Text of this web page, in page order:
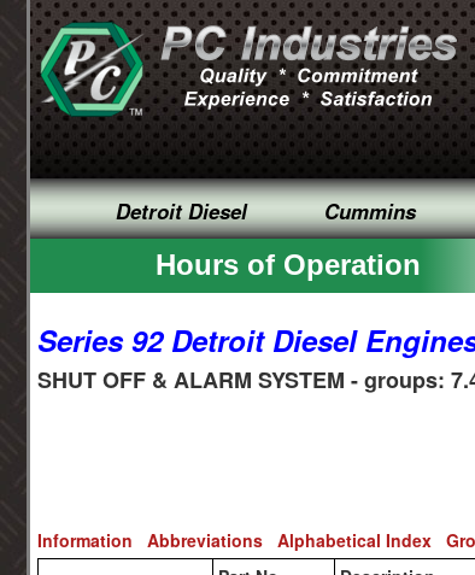
Detroit Diesel Cummins
Hours of Operation
Series 92 Detroit Diesel
SHUT OFF & ALARM SYSTEM - groups:
Information Abbreviations Alphabetical Index